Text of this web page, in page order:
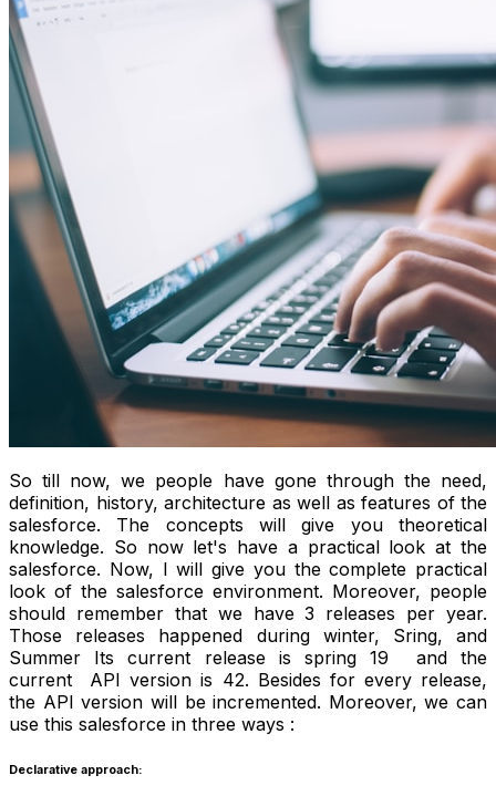
So till now, we people have gone through the need,
definition, history, architecture as well as features of the
salesforce. The concepts will give you theoretical
knowledge. So now let's have a practical look at the
salesforce. Now, I will give you the complete practical
look of the salesforce environment. Moreover, people
should remember that we have 3 releases per year.
Those releases happened during winter, Sring, and
Summer Its current release is spring 19 and the
current API version is 42. Besides for every release,
the API version will be incremented. Moreover, we can
use this salesforce in three ways :
Declarative approach: